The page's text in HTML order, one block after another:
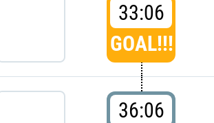
33:06
GOAL!!!
36:06